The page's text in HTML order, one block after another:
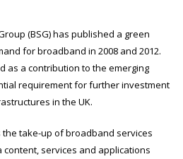
(BSG) has published a green
for broadband in 2008 and 2012.
as a contribution to the emerging
requirement for further investment
in the UK.
take-up of broadband services
services and applications